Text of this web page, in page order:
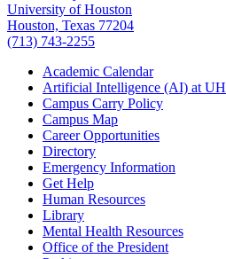
University of Houston
Houston, Texas 77204
(713) 743-2255
Academic Calendar
Artificial Intelligence (AI) at UH
Campus Carry Policy
Campus Map
Career Opportunities
Directory
Emergency Information
Get Help
Human Resources
Library
Mental Health Resources
Office of the President